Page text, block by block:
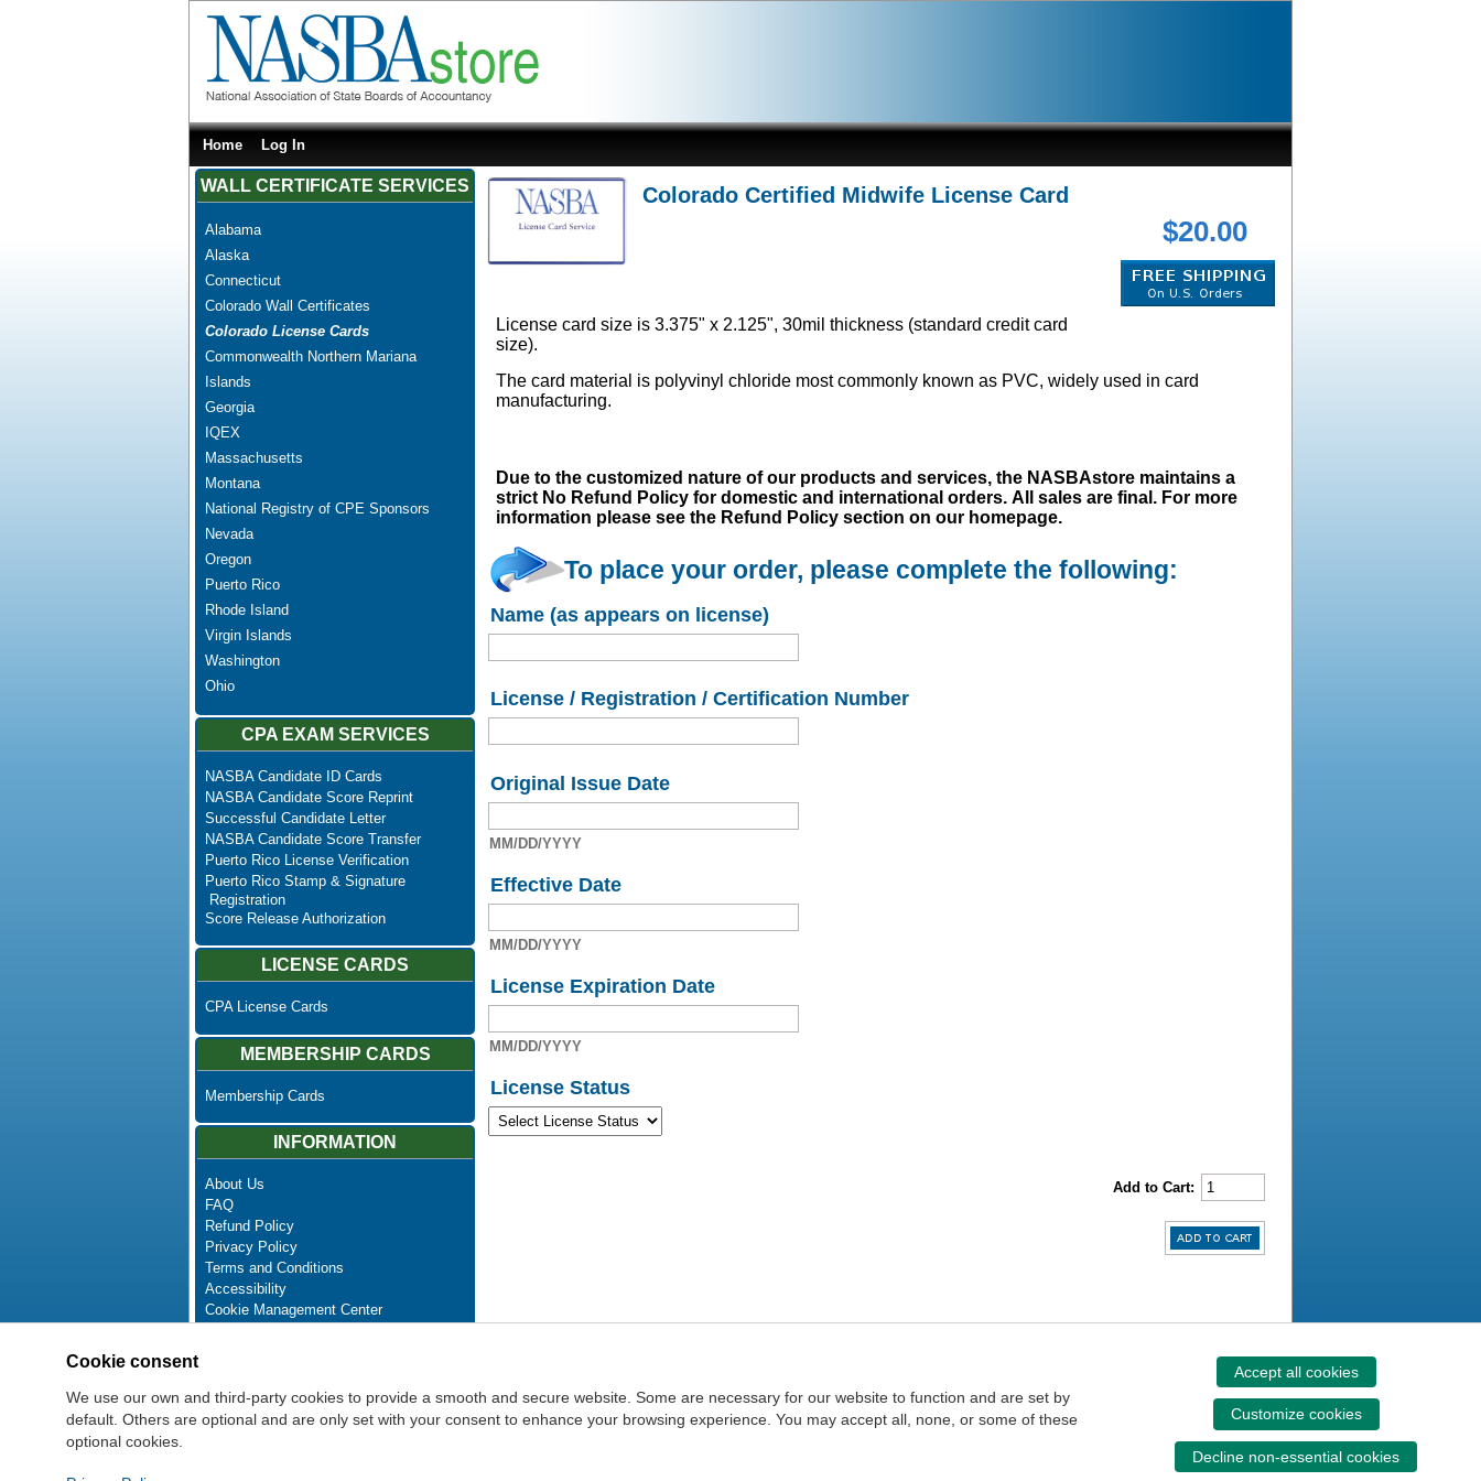
Home Log In
WALL CERTIFICATE SERVICES
Alabama
Alaska
Connecticut
Colorado Wall Certificates
Colorado License Cards
Commonwealth Northern Mariana
Islands
Georgia
IQEX
Massachusetts
Montana
National Registry of CPE Sponsors
Nevada
Oregon
Puerto Rico
Rhode Island
Virgin Islands
Washington
Ohio
CPA EXAM SERVICES
NASBA Candidate ID Cards
NASBA Candidate Score Reprint
Successful Candidate Letter
NASBA Candidate Score Transfer
Puerto Rico License Verification
Puerto Rico Stamp & Signature
Registration
Score Release Authorization
LICENSE CARDS
CPA License Cards
MEMBERSHIP CARDS
Membership Cards
INFORMATION
About Us
FAQ
Refund Policy
Privacy Policy
Terms and Conditions
Accessibility
Cookie Management Center
Newsletter Unsubscribe
Colorado Certified Midwife License Card
$20.00
License card size is 3.375" x 2.125", 30mil thickness (standard credit card
size).
The card material is polyvinyl chloride most commonly known as PVC, widely used in card
manufacturing.
Due to the customized nature of our products and services, the NASBAstore maintains a
strict No Refund Policy for domestic and international orders. All sales are final. For more
information please see the Refund Policy section on our homepage.
To place your order, please complete the following:
Name (as appears on license)
License / Registration / Certification Number
Original Issue Date
MM/DD/YYYY
Effective Date
MM/DD/YYYY
License Expiration Date
MM/DD/YYYY
License Status
Add to Cart:
Cookie consent
We use our own and third-party cookies to provide a smooth and secure website. Some are necessary for our website to function and are set by
default. Others are optional and are only set with your consent to enhance your browsing experience. You may accept all, none, or some of these
optional cookies.
Accept all cookies
Customize cookies
Decline non-essential cookies